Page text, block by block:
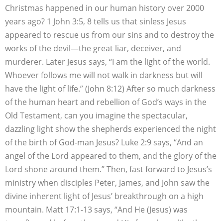
Christmas happened in our human history over 2000
years ago? 1 John 3:5, 8 tells us that sinless Jesus
appeared to rescue us from our sins and to destroy the
works of the devil—the great liar, deceiver, and
murderer. Later Jesus says, “I am the light of the world.
Whoever follows me will not walk in darkness but will
have the light of life.” (John 8:12) After so much darkness
of the human heart and rebellion of God’s ways in the
Old Testament, can you imagine the spectacular,
dazzling light show the shepherds experienced the night
of the birth of God-man Jesus? Luke 2:9 says, “And an
angel of the Lord appeared to them, and the glory of the
Lord shone around them.” Then, fast forward to Jesus’s
ministry when disciples Peter, James, and John saw the
divine inherent light of Jesus’ breakthrough on a high
mountain. Matt 17:1-13 says, “And He (Jesus) was